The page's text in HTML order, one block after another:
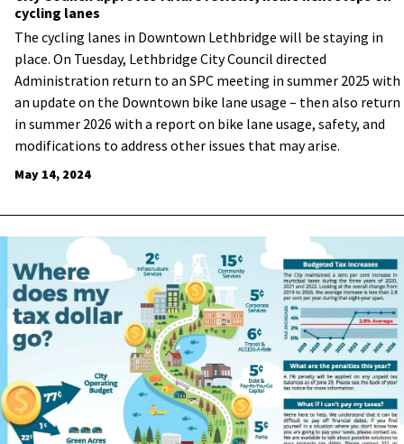
cycling lanes
The cycling lanes in Downtown Lethbridge will be staying in
place. On Tuesday, Lethbridge City Council directed
Administration return to an SPC meeting in summer 2025 with
an update on the Downtown bike lane usage – then also return
in summer 2026 with a report on bike lane usage, safety, and
modifications to address other issues that may arise.
May 14, 2024